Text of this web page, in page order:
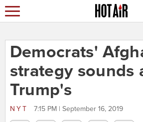
Democrats'
strategy sounds
Trump's
NYT 7:15 PM | September 16, 2019